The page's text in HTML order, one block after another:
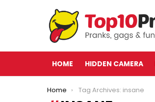
HOME HIDDEN CAMERA
You are here:
Home Tag Archives: insane